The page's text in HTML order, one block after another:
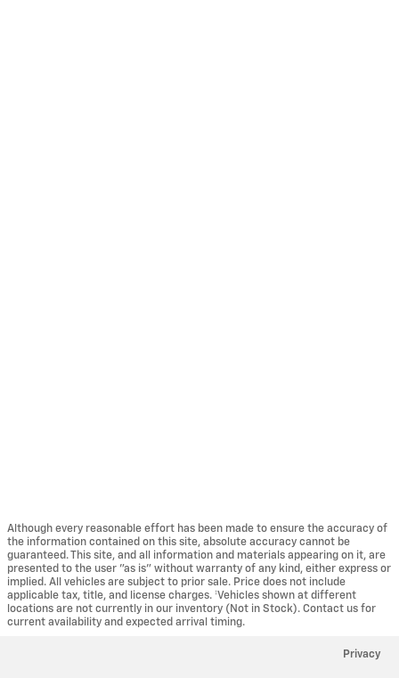
Although every reasonable effort has been made to ensure the accuracy of
the information contained on this site, absolute accuracy cannot be
guaranteed. This site, and all information and materials appearing on it, are
presented to the user "as is" without warranty of any kind, either express or
implied. All vehicles are subject to prior sale. Price does not include
applicable tax, title, and license charges. ‡Vehicles shown at different
locations are not currently in our inventory (Not in Stock). Contact us for
current availability and expected arrival timing.
Privacy